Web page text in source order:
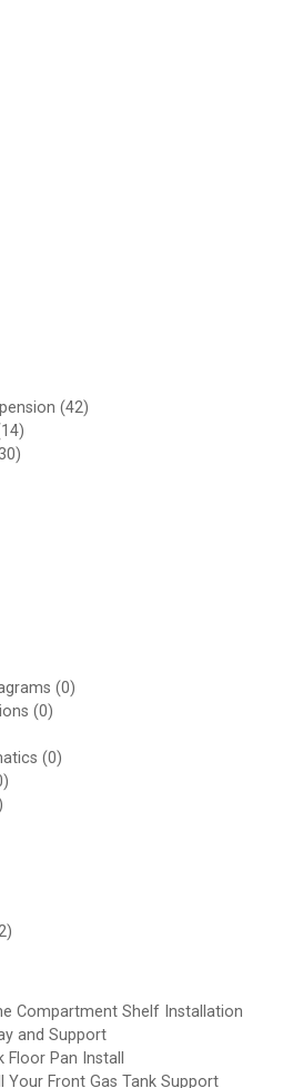
(42)
(0)
(0)
(0)
Compartment Shelf Installation
and Support
Floor Pan Install
Your Front Gas Tank Support